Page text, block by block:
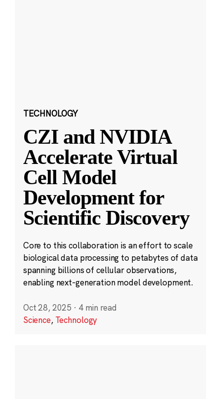
TECHNOLOGY
CZI and NVIDIA
Accelerate Virtual
Cell Model
Development for
Scientific Discovery
Core to this collaboration is an effort to scale
biological data processing to petabytes of data
spanning billions of cellular observations,
enabling next-generation model development.
Oct 28, 2025 · 4 min read
Science, Technology